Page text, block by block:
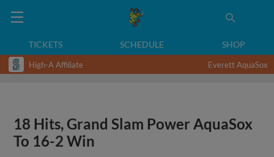
TICKETS SCHEDULE SHOP
High-A Affiliate Everett AquaSox
18 Hits, Grand Slam Power AquaSox
To 16-2 Win